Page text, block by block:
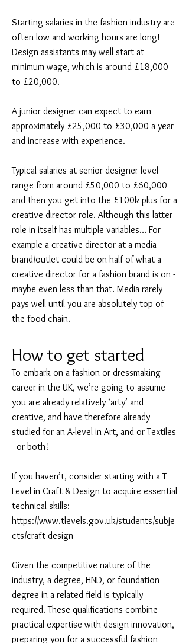
Starting salaries in the fashion industry are
often low and working hours are long!
Design assistants may well start at
minimum wage, which is around £18,000
to £20,000.
A junior designer can expect to earn
approximately £25,000 to £30,000 a year
and increase with experience.
Typical salaries at senior designer level
range from around £50,000 to £60,000
and then you get into the £100k plus for a
creative director role. Although this latter
role in itself has multiple variables… For
example a creative director at a media
brand/outlet could be on half of what a
creative director for a fashion brand is on -
maybe even less than that. Media rarely
pays well until you are absolutely top of
the food chain.
How to get started
To embark on a fashion or dressmaking
career in the UK, we’re going to assume
you are already relatively ‘arty’ and
creative, and have therefore already
studied for an A-level in Art, and or Textiles
- or both!
If you haven’t, consider starting with a T
Level in Craft & Design to acquire essential
technical skills:
https://www.tlevels.gov.uk/students/subje
cts/craft-design
Given the competitive nature of the
industry, a degree, HND, or foundation
degree in a related field is typically
required. These qualifications combine
practical expertise with design innovation,
preparing you for a successful fashion